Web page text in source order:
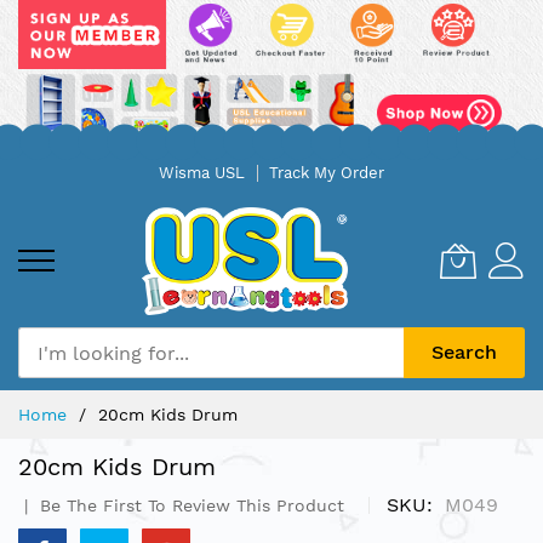
Wisma USL Track My Order
Search
Home 20cm Kids Drum
20cm Kids Drum
Be The First To Review This Product SKU M049